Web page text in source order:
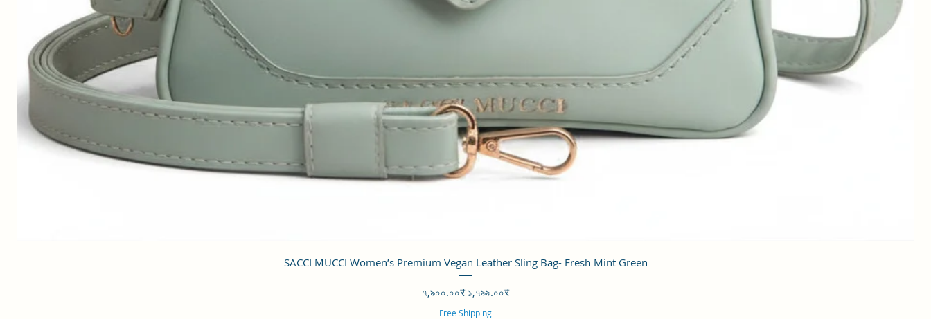
Quick View
SACCI MUCCI Women’s Premium Vegan Leather Sling Bag- Fresh Mint Green
Regular Price
৭,৯০০.০০₹ Sale Price
১,৭৯৯.০০₹
Free Shipping